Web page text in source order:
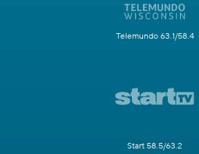
Telemundo 63.1/58.4
Start 58.5/63.2